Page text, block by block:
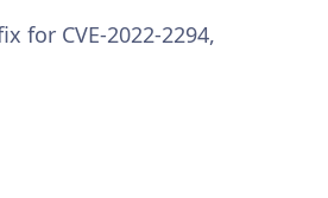
for CVE-2022-2294,